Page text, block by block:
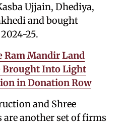
Ujjain, Dhediya,
and bought
25.
Ram Mandir Land
Brought Into Light
in Donation Row
and Shree
another set of firms